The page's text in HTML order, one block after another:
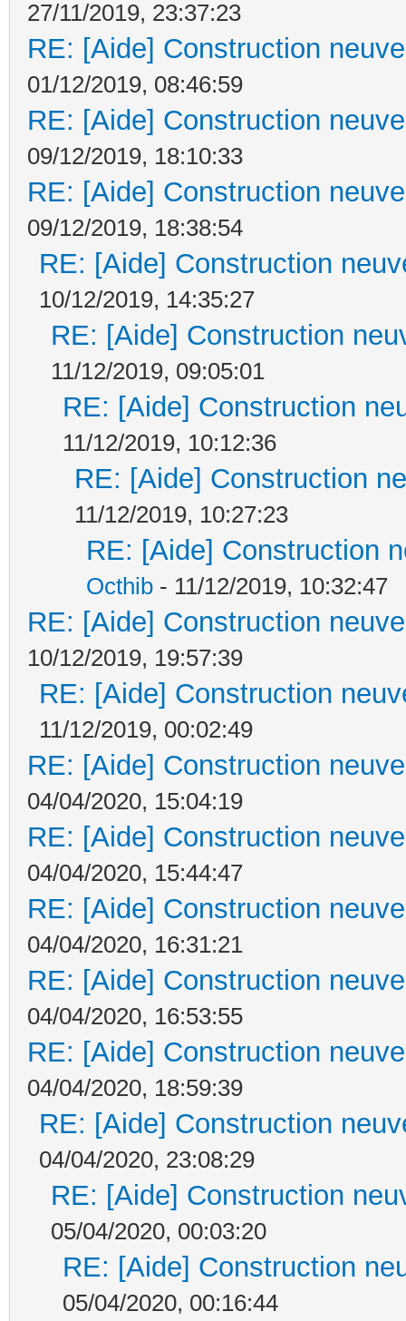
27/11/2019, 23:37:23
RE: [Aide] Construction
01/12/2019, 08:46:59
RE: [Aide] Construction
09/12/2019, 18:10:33
RE: [Aide] Construction
09/12/2019, 18:38:54
RE: [Aide] Construction
10/12/2019, 14:35:27
RE: [Aide] Construction
11/12/2019, 09:05:01
RE: [Aide] Construction
11/12/2019, 10:12:36
RE: [Aide] Construction
11/12/2019, 10:27:23
RE: [Aide] Construction
Octhib - 11/12/2019, 10:32:47
RE: [Aide] Construction
10/12/2019, 19:57:39
RE: [Aide] Construction
11/12/2019, 00:02:49
RE: [Aide] Construction
04/04/2020, 15:04:19
RE: [Aide] Construction
04/04/2020, 15:44:47
RE: [Aide] Construction
04/04/2020, 16:31:21
RE: [Aide] Construction
04/04/2020, 16:53:55
RE: [Aide] Construction
04/04/2020, 18:59:39
RE: [Aide] Construction
04/04/2020, 23:08:29
RE: [Aide] Construction
05/04/2020, 00:03:20
RE: [Aide] Construction
05/04/2020, 00:16:44